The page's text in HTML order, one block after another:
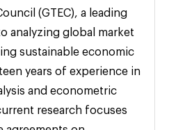
(GTEC), a leading
analyzing global market
sustainable economic
years of experience in
and econometric
research focuses